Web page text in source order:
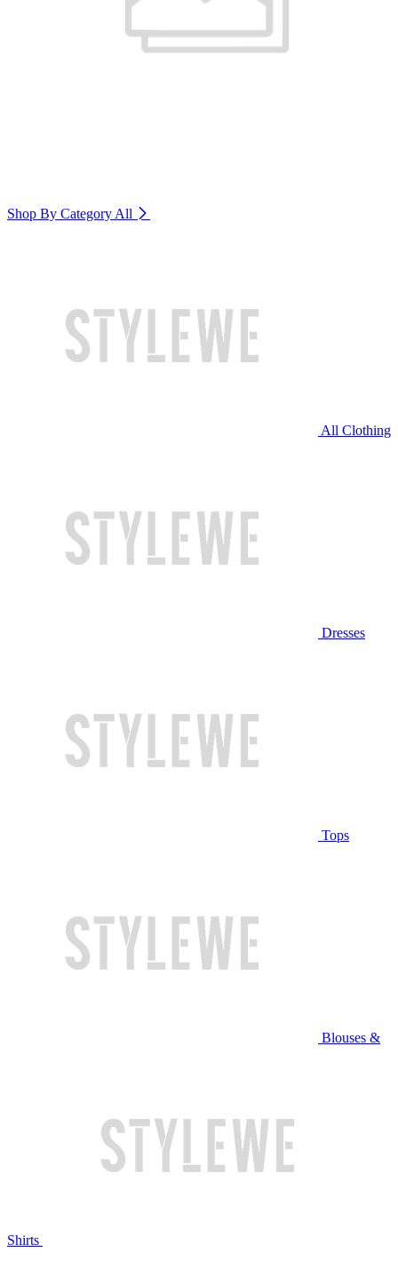
Shop By Category All
All Clothing
Dresses
Tops
Blouses &
Shirts